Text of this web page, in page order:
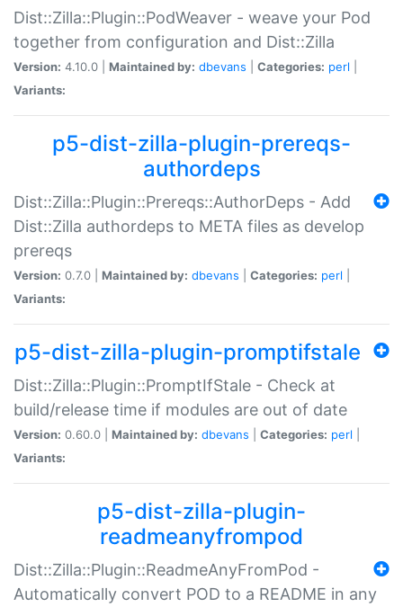
Dist::Zilla::Plugin::PodWeaver - weave your Pod
together from configuration and Dist::Zilla
Version: 4.10.0 | Maintained by: dbevans Categories: perl
Variants:
p5-dist-zilla-plugin-prereqs-
authordeps
Dist::Zilla::Plugin::Prereqs::AuthorDeps - Add
Dist::Zilla authordeps to META files as develop
prereqs
Version: 0.7.0 | Maintained by: dbevans Categories: perl
Variants:
p5-dist-zilla-plugin-promptifstale
Dist::Zilla::Plugin::PromptIfStale - Check at
build/release time if modules are out of date
Version: 0.60.0 | Maintained by: dbevans Categories: perl
Variants:
p5-dist-zilla-plugin-
readmeanyfrompod
Dist::Zilla::Plugin::ReadmeAnyFromPod -
Automatically convert POD to a README in any